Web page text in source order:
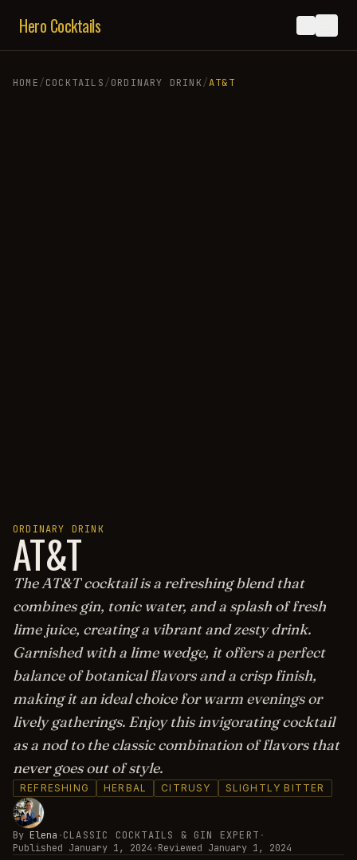
Hero Cocktails
HOME/COCKTAILS/ORDINARY DRINK/AT&T
ORDINARY DRINK
AT&T
The AT&T cocktail is a refreshing blend that
combines gin, tonic water, and a splash of fresh
lime juice, creating a vibrant and zesty drink.
Garnished with a lime wedge, it offers a perfect
balance of botanical flavors and a crisp finish,
making it an ideal choice for warm evenings or
lively gatherings. Enjoy this invigorating cocktail
as a nod to the classic combination of flavors that
never goes out of style.
REFRESHING HERBAL CITRUSY SLIGHTLY BITTER
By Elena ·CLASSIC COCKTAILS & GIN EXPERT ·
Published January 1, 2024 ·Reviewed January 1, 2024